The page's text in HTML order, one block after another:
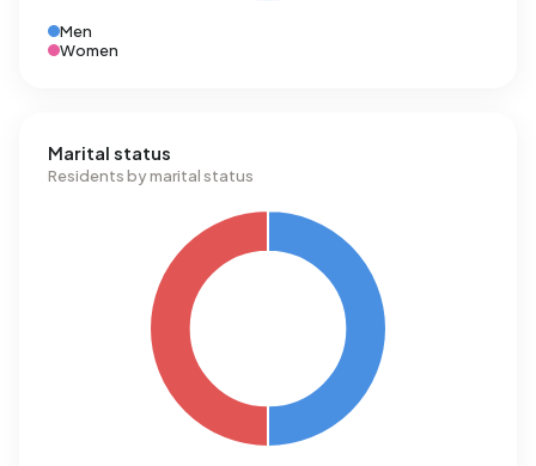
Men
Women
Marital status
Residents by marital status